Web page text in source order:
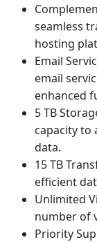
seamless
hosting
Email
email
enhanced
5 TB
capacity to
data.
15 TB
efficient
Unlimited
number of
Priority